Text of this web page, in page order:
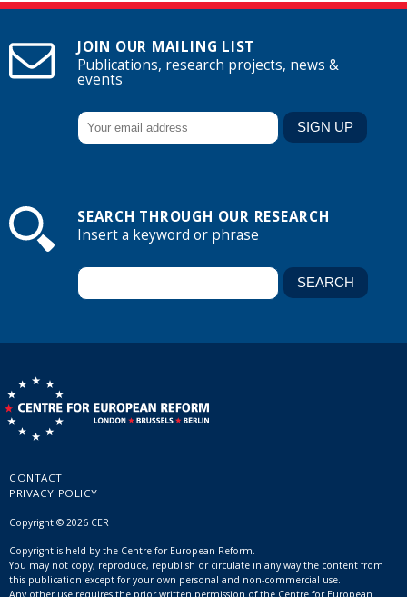
JOIN OUR MAILING LIST
Publications, research projects, news &
events
SEARCH THROUGH OUR RESEARCH
Insert a keyword or phrase
CONTACT
PRIVACY POLICY
Copyright © 2026 CER
Copyright is held by the Centre for European Reform.
You may not copy, reproduce, republish or circulate in any way the content from
this publication except for your own personal and non-commercial use.
Any other use requires the prior written permission of the Centre for European